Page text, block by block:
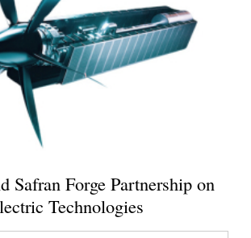
Safran Forge Partnership on
Technologies